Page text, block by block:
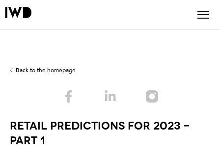
Back to the homepage
RETAIL PREDICTIONS FOR 2023 -
PART 1